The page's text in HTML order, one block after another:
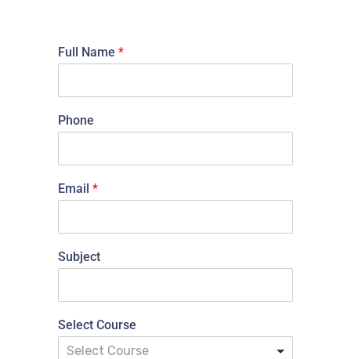
Full Name *
Phone
Email *
Subject
Select Course
Select Course